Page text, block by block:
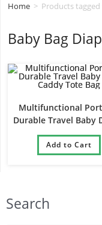
Search
Home > Products tagged
Baby Bag
Multifunctional
Durable Travel Baby
Caddy Tote Bag
Add to Cart